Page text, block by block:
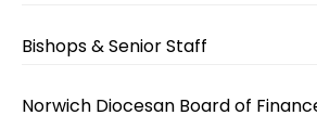
Bishops & Senior Staff
Norwich Diocesan Board of